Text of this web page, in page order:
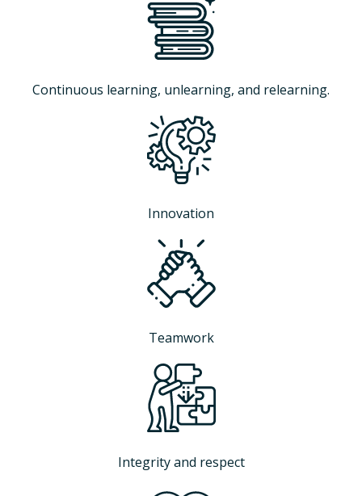
Continuous learning, unlearning, and relearning.
Innovation
Teamwork
Integrity and respect